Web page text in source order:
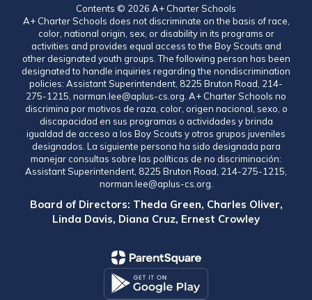
Contents © 2026 A+ Charter Schools
A+ Charter Schools does not discriminate on the basis of race,
color, national origin, sex, or disability in its programs or
activities and provides equal access to the Boy Scouts and
other designated youth groups. The following person has been
designated to handle inquiries regarding the nondiscrimination
policies: Assistant Superintendent, 8225 Bruton Road, 214-
275-1215, norman.lee@aplus-cs.org. A+ Charter Schools no
discrimina por motivos de raza, color, origen nacional, sexo, o
discapacidad en sus programas o actividades y brinda
igualdad de acceso a los Boy Scouts y otros grupos juveniles
designados. La siguiente persona ha sido designada para
manejar consultas sobre las políticas de no discriminación:
Assistant Superintendent, 8225 Bruton Road, 214-275-1215,
norman.lee@aplus-cs.org.
Board of Directors: Theda Green, Charles Oliver,
Linda Davis, Diana Cruz, Ernest Crowley